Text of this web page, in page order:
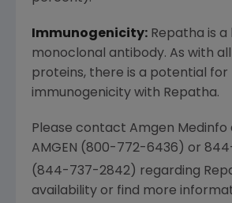
Immunogenicity: Repatha is a
monoclonal antibody. As with
proteins, there is a potential for
immunogenicity with Repatha.
Please contact Amgen
AMGEN (800-772-6436) or 844-
(844-737-2842) regarding
availability or find more